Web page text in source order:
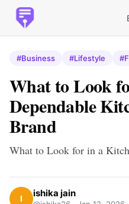
#Business #Lifestyle
What to Look
Dependable
Brand
What to Look for in a
I ishika jain